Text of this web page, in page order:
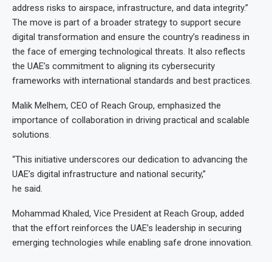
address risks to airspace, infrastructure, and data integrity.”
The move is part of a broader strategy to support secure
digital transformation and ensure the country’s readiness in
the face of emerging technological threats. It also reflects
the UAE’s commitment to aligning its cybersecurity
frameworks with international standards and best practices.
Malik Melhem, CEO of Reach Group, emphasized the
importance of collaboration in driving practical and scalable
solutions.
“This initiative underscores our dedication to advancing the
UAE’s digital infrastructure and national security,”
he said.
Mohammad Khaled, Vice President at Reach Group, added
that the effort reinforces the UAE’s leadership in securing
emerging technologies while enabling safe drone innovation.